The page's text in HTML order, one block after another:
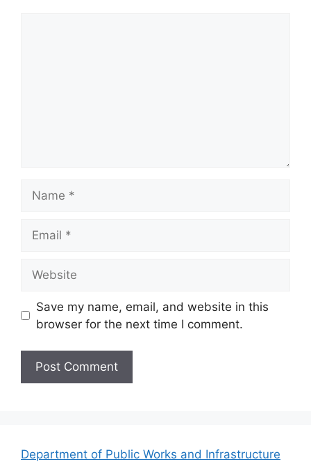
Save my name, email, and website in this
browser for the next time I comment.
Department of Public Works and Infrastructure